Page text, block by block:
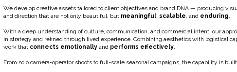
We develop creative assets tailored to client objectives and brand DNA — producing
and direction that are not only beautiful, but meaningful, scalable, and enduring.
With a deep understanding of culture, communication, and commercial intent, our
in strategy and refined through lived experience. Combining aesthetics with logistical
work that connects emotionally and performs effectively.
From solo camera-operator shoots to full-scale seasonal campaigns, the capability is